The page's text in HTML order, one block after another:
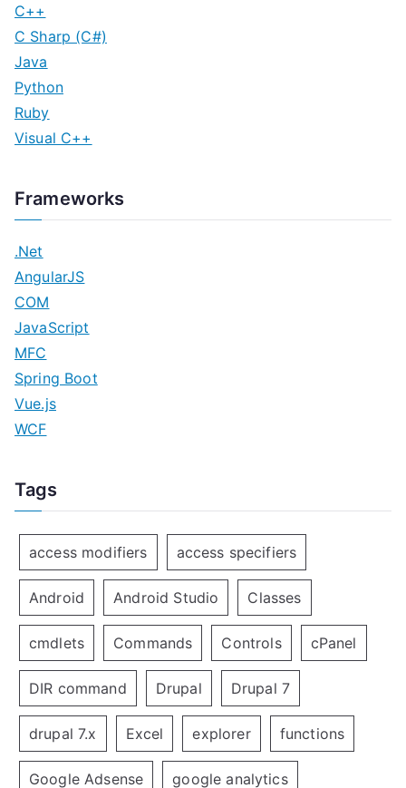
C++
C Sharp (C#)
Java
Python
Ruby
Visual C++
Frameworks
.Net
AngularJS
COM
JavaScript
MFC
Spring Boot
Vue.js
WCF
Tags
access modifiers access specifiers
Android Android Studio Classes
cmdlets Commands Controls cPanel
DIR command Drupal Drupal 7
drupal 7.x Excel explorer functions
Google Adsense google analytics